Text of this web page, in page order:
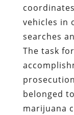
vehicles in
searches
The task
belonged
marijuana